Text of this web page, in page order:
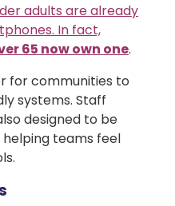
adults are already
In fact,
65 now own one.
for communities to
systems. Staff
designed to be
teams feel